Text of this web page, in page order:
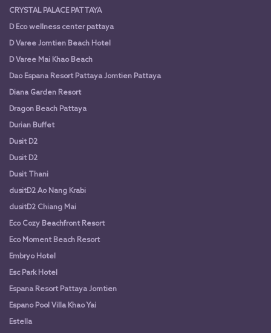
CRYSTAL PALACE PATTAYA
D Eco wellness center pattaya
D Varee Jomtien Beach Hotel
D Varee Mai Khao Beach
Dao Espana Resort Pattaya Jomtien Pattaya
Diana Garden Resort
Dragon Beach Pattaya
Durian Buffet
Dusit D2
Dusit D2
Dusit Thani
dusitD2 Ao Nang Krabi
dusitD2 Chiang Mai
Eco Cozy Beachfront Resort
Eco Moment Beach Resort
Embryo Hotel
Esc Park Hotel
Espana Resort Pattaya Jomtien
Espano Pool Villa Khao Yai
Estella